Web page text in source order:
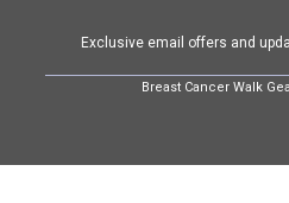
Exclusive email offers and
Breast Cancer Walk